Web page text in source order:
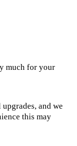
much for your
and we
this may